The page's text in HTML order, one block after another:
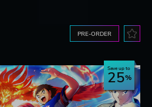
PRE-ORDER
Save up to
25